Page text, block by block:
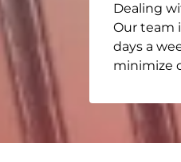
Dealing
Our team
days a
minimize